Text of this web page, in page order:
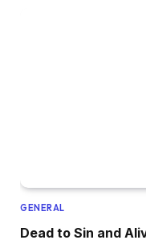
GENERAL
Dead to Sin and